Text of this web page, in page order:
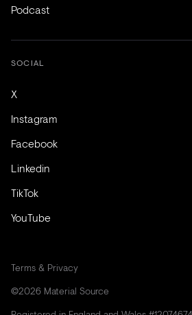
Podcast
SOCIAL
X
Instagram
Facebook
Linkedin
TikTok
YouTube
Terms & Privacy
©2026 Material Source